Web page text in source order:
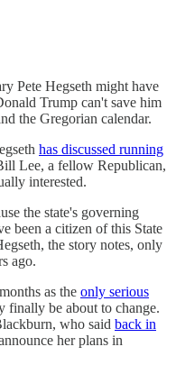
Pete Hegseth might have
Trump can't save him
the Gregorian calendar.
has discussed running
Lee, a fellow Republican,
interested.
the state's governing
been a citizen of this State
the story notes, only
ago.
as the only serious
finally be about to change.
who said back in
her plans in